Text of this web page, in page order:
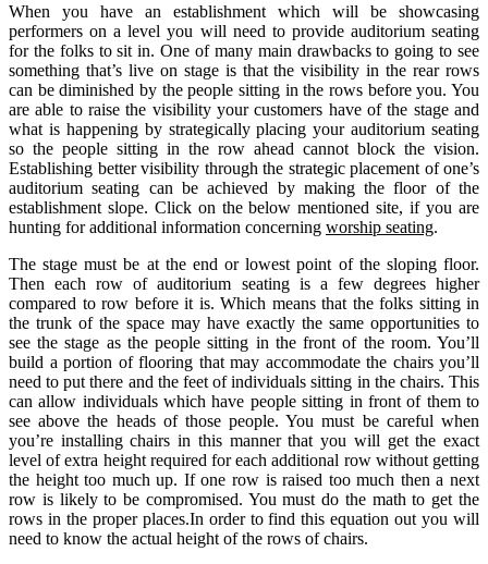
When you have an establishment which will be showcasing
performers on a level you will need to provide auditorium seating
for the folks to sit in. One of many main drawbacks to going to see
something that’s live on stage is that the visibility in the rear rows
can be diminished by the people sitting in the rows before you. You
are able to raise the visibility your customers have of the stage and
what is happening by strategically placing your auditorium seating
so the people sitting in the row ahead cannot block the vision.
Establishing better visibility through the strategic placement of one’s
auditorium seating can be achieved by making the floor of the
establishment slope. Click on the below mentioned site, if you are
hunting for additional information concerning worship seating.
The stage must be at the end or lowest point of the sloping floor.
Then each row of auditorium seating is a few degrees higher
compared to row before it is. Which means that the folks sitting in
the trunk of the space may have exactly the same opportunities to
see the stage as the people sitting in the front of the room. You’ll
build a portion of flooring that may accommodate the chairs you’ll
need to put there and the feet of individuals sitting in the chairs. This
can allow individuals which have people sitting in front of them to
see above the heads of those people. You must be careful when
you’re installing chairs in this manner that you will get the exact
level of extra height required for each additional row without getting
the height too much up. If one row is raised too much then a next
row is likely to be compromised. You must do the math to get the
rows in the proper places.In order to find this equation out you will
need to know the actual height of the rows of chairs.